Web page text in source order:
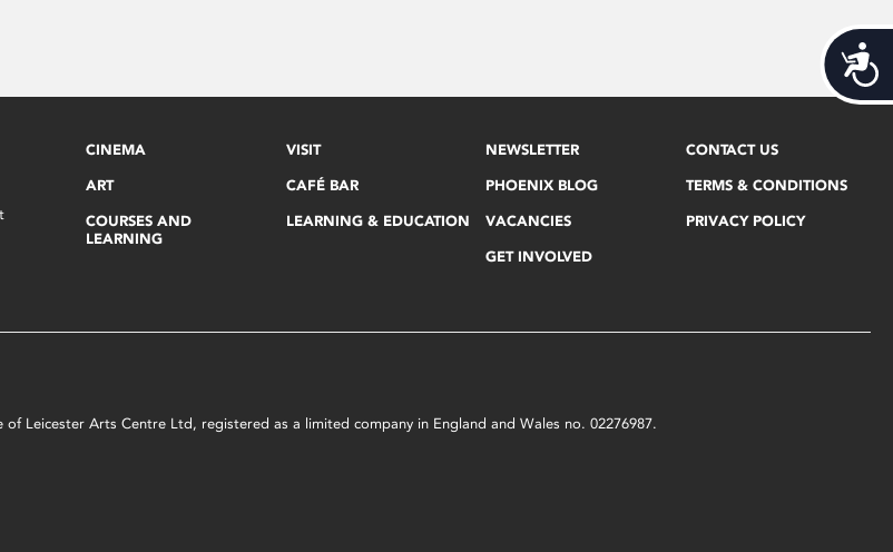
CINEMA
ART
COURSES AND
LEARNING
VISIT
CAFÉ BAR
LEARNING & EDUCATION
NEWSLETTER
PHOENIX BLOG
VACANCIES
GET INVOLVED
CONTACT US
TERMS & CONDITIONS
PRIVACY POLICY
Leicester Arts Centre Ltd, registered as a limited company in England and Wales no. 02276987.